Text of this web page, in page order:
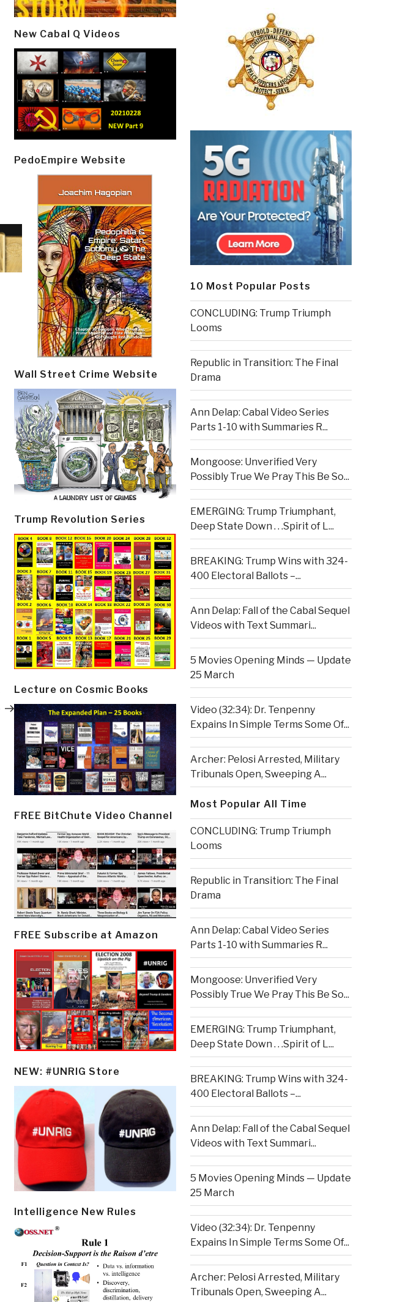
Next
Post
New Cabal Q Videos
PedoEmpire Website
Wall Street Crime Website
Trump Revolution Series
Lecture on Cosmic Books
FREE BitChute Video Channel
FREE Subscribe at Amazon
NEW: #UNRIG Store
Intelligence New Rules
10 Most Popular Posts
CONCLUDING: Trump Triumph
Looms
Republic in Transition: The Final
Drama
Ann Delap: Cabal Video Series
Parts 1-10 with Summaries R...
Mongoose: Unverified Very
Possibly True We Pray This Be So...
EMERGING: Trump Triumphant,
Deep State Down . . .Spirit of L...
BREAKING: Trump Wins with 324-
400 Electoral Ballots –...
Ann Delap: Fall of the Cabal Sequel
Videos with Text Summari...
5 Movies Opening Minds — Update
25 March
Video (32:34): Dr. Tenpenny
Expains In Simple Terms Some Of...
Archer: Pelosi Arrested, Military
Tribunals Open, Sweeping A...
Most Popular All Time
CONCLUDING: Trump Triumph
Looms
Republic in Transition: The Final
Drama
Ann Delap: Cabal Video Series
Parts 1-10 with Summaries R...
Mongoose: Unverified Very
Possibly True We Pray This Be So...
EMERGING: Trump Triumphant,
Deep State Down . . .Spirit of L...
BREAKING: Trump Wins with 324-
400 Electoral Ballots –...
Ann Delap: Fall of the Cabal Sequel
Videos with Text Summari...
5 Movies Opening Minds — Update
25 March
Video (32:34): Dr. Tenpenny
Expains In Simple Terms Some Of...
Archer: Pelosi Arrested, Military
Tribunals Open, Sweeping A...